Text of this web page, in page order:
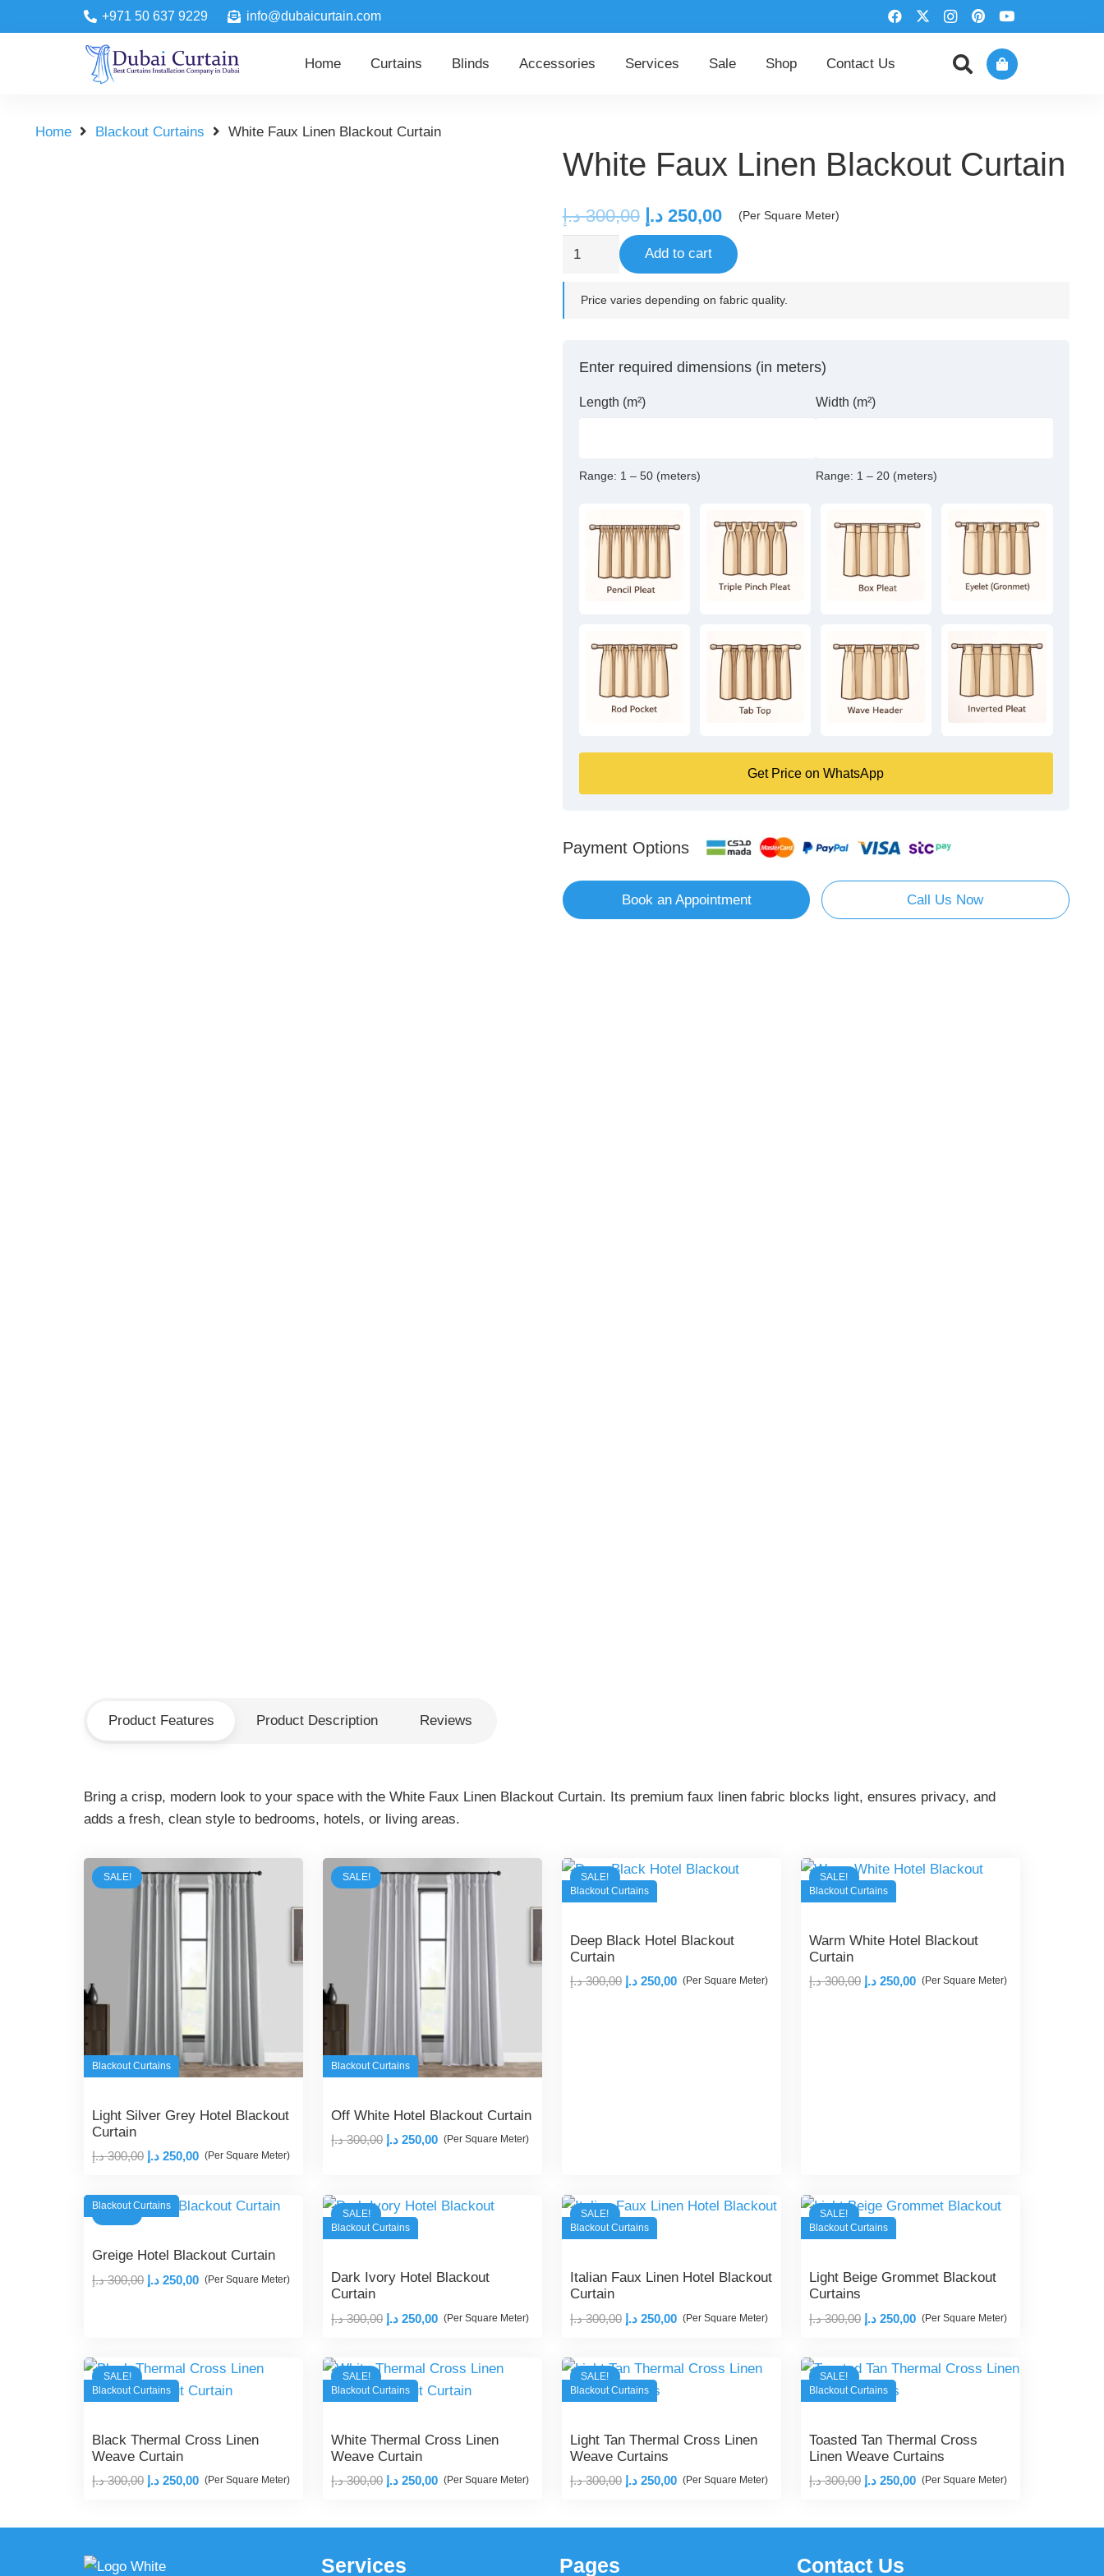
+971 50 637 9229 info@dubaicurtain.com
Home Curtains Blinds Accessories Services Sale Shop Contact Us
Home Blackout Curtains White Faux Linen Blackout Curtain
White Faux Linen Blackout Curtain
300,00 د.إ
Original
price
was:
250,00 د.إ
Current
price
is:
(Per Square Meter)
Add to cart
Price varies depending on fabric quality.
Enter required dimensions (in meters)
Length (m²)
Range: 1 – 50 (meters)
Width (m²)
Range: 1 – 20 (meters)
Get Price on WhatsApp
Payment Options
Book an Appointment Call Us Now
Product Features Product Description Reviews
Bring a crisp, modern look to your space with the White Faux Linen Blackout Curtain. Its premium faux linen fabric blocks light, ensures privacy, and
adds a fresh, clean style to bedrooms, hotels, or living areas.
SALE!
Blackout Curtains
Light Silver Grey Hotel Blackout
Curtain
300,00 د.إ
Original
was:
250,00 د.إ
Current
is:
(Per Square Meter)
SALE!
Blackout Curtains
Off White Hotel Blackout Curtain
300,00 د.إ
Original
250,00 د.إ
Current
250,00 د.إ.
(Per Square Meter)
SALE!
Blackout Curtains
Deep Black Hotel Blackout
Curtain
300,00 د.إ
Original
250,00 د.إ
Current
(Per Square Meter)
SALE!
Blackout Curtains
Warm White Hotel Blackout
Curtain
300,00 د.إ
Original
250,00 د.إ
Current
(Per Square Meter)
Blackout Curtains
Greige Hotel Blackout Curtain
300,00 د.إ
Original
250,00 د.إ
Current
(Per Square Meter)
SALE!
Blackout Curtains
Dark Ivory Hotel Blackout
Curtain
300,00 د.إ
Original
was:
250,00 د.إ
Current
is:
(Per Square Meter)
SALE!
Blackout Curtains
Italian Faux Linen Hotel Blackout
Curtain
300,00 د.إ
Original
was:
250,00 د.إ
Current
is:
(Per Square Meter)
SALE!
Blackout Curtains
Light Beige Grommet Blackout
Curtains
300,00 د.إ
Original
was:
250,00 د.إ
Current
(Per Square Meter)
SALE!
Blackout Curtains
Black Thermal Cross Linen
Weave Curtain
300,00 د.إ
Original
250,00 د.إ
Current
(Per Square Meter)
SALE!
Blackout Curtains
White Thermal Cross Linen
Weave Curtain
300,00 د.إ
Original
250,00 د.إ
Current
(Per Square Meter)
SALE!
Blackout Curtains
Light Tan Thermal Cross Linen
Weave Curtains
300,00 د.إ
Original
250,00 د.إ
Current
(Per Square Meter)
SALE!
Blackout Curtains
Toasted Tan Thermal Cross
Linen Weave Curtains
300,00 د.إ
Original
250,00 د.إ
Current
(Per Square Meter)
Services Pages Contact Us